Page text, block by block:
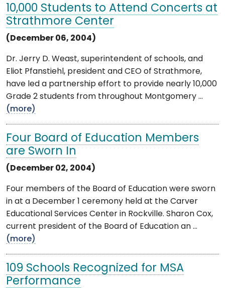
10,000 Students to Attend Concerts at
Strathmore Center
(December 06, 2004)
Dr. Jerry D. Weast, superintendent of schools, and
Eliot Pfanstiehl, president and CEO of Strathmore,
have led a partnership effort to provide nearly 10,000
Grade 2 students from throughout Montgomery ...
(more)
Four Board of Education Members
are Sworn In
(December 02, 2004)
Four members of the Board of Education were sworn
in at a December 1 ceremony held at the Carver
Educational Services Center in Rockville. Sharon Cox,
current president of the Board of Education an ...
(more)
109 Schools Recognized for MSA
Performance